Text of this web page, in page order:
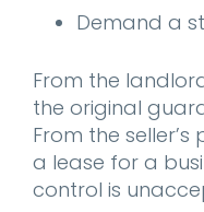
Demand a
From the
the original
From the
a lease for a
control is